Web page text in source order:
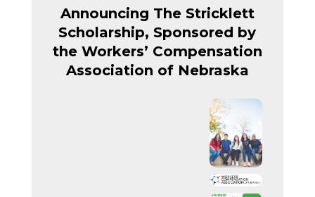
Announcing The Stricklett
Scholarship, Sponsored by
the Workers’ Compensation
Association of Nebraska